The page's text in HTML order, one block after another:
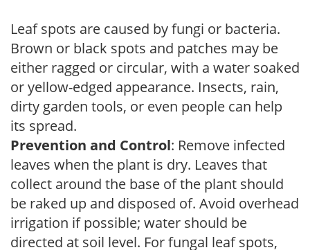
Leaf spots are caused by fungi or bacteria.
Brown or black spots and patches may be
either ragged or circular, with a water soaked
or yellow-edged appearance. Insects, rain,
dirty garden tools, or even people can help
its spread.
Prevention and Control: Remove infected
leaves when the plant is dry. Leaves that
collect around the base of the plant should
be raked up and disposed of. Avoid overhead
irrigation if possible; water should be
directed at soil level. For fungal leaf spots,